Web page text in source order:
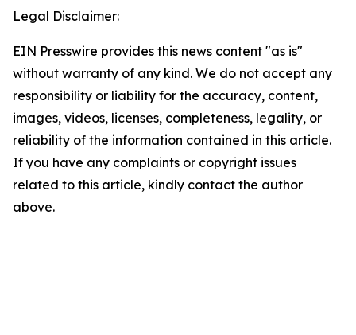
Legal Disclaimer:
EIN Presswire provides this news content "as is"
without warranty of any kind. We do not accept any
responsibility or liability for the accuracy, content,
images, videos, licenses, completeness, legality, or
reliability of the information contained in this article.
If you have any complaints or copyright issues
related to this article, kindly contact the author
above.